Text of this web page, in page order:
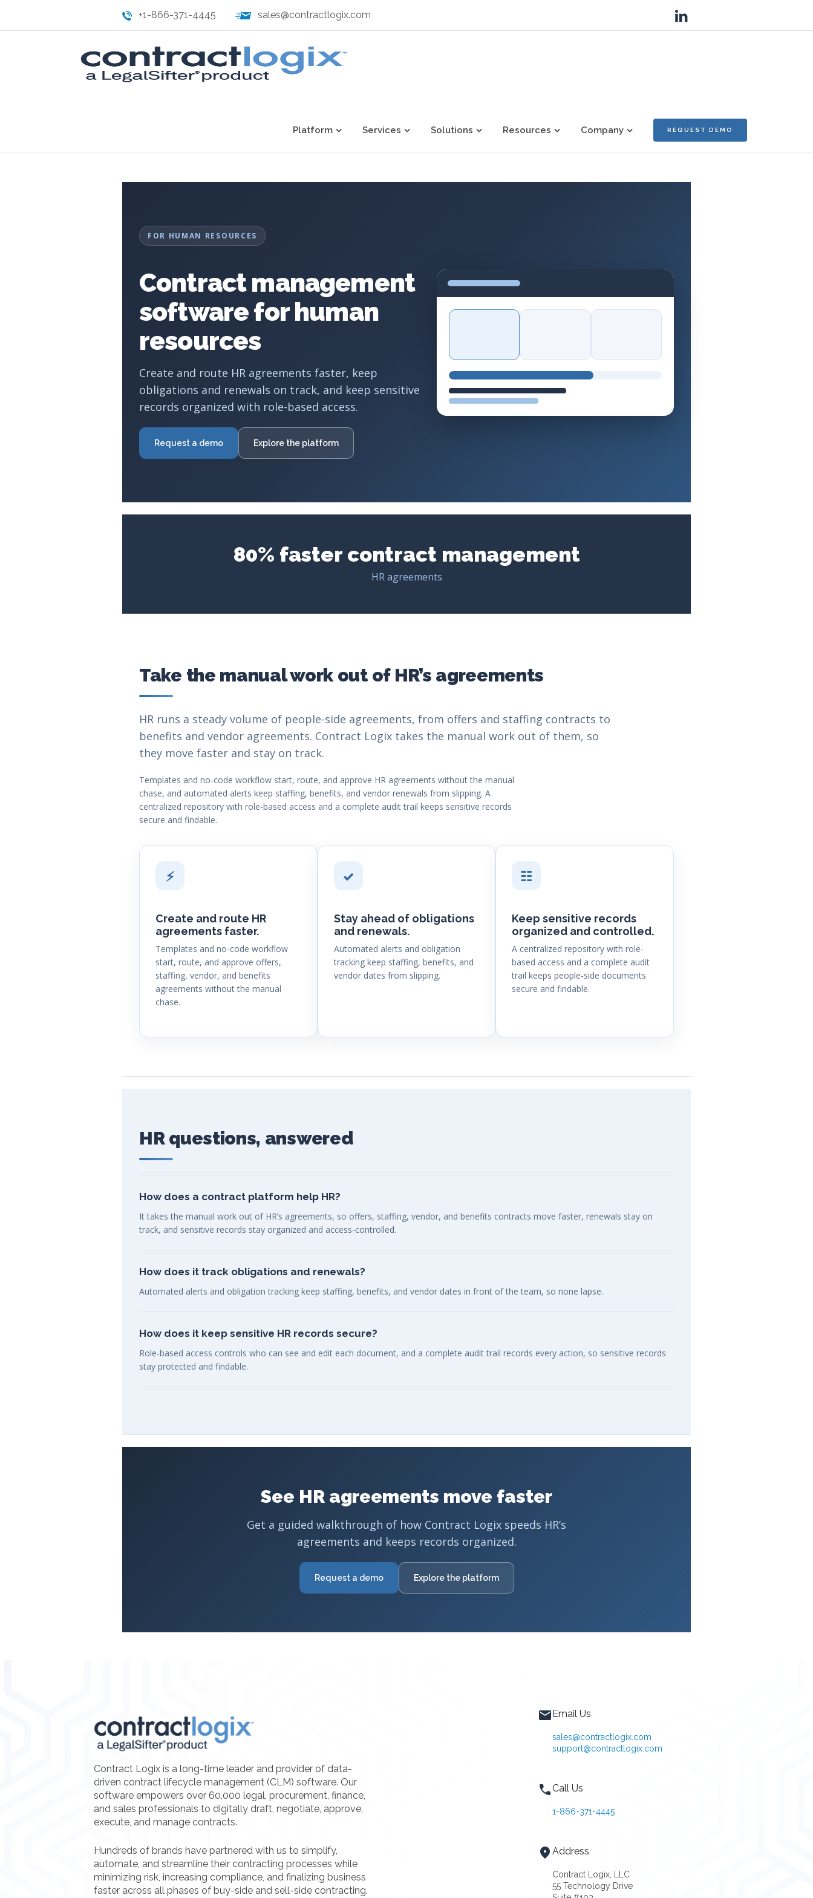
+1-866-371-4445 sales@contractlogix.com
Platform Services Solutions Resources Company REQUEST DEMO
FOR HUMAN RESOURCES
Contract management
software for human
resources
Create and route HR agreements faster, keep
obligations and renewals on track, and keep sensitive
records organized with role-based access.
Request a demo Explore the platform
80% faster contract management
HR agreements
Take the manual work out of HR’s agreements
HR runs a steady volume of people-side agreements, from offers and staffing contracts to
benefits and vendor agreements. Contract Logix takes the manual work out of them, so
they move faster and stay on track.
Templates and no-code workflow start, route, and approve HR agreements without the manual
chase, and automated alerts keep staffing, benefits, and vendor renewals from slipping. A
centralized repository with role-based access and a complete audit trail keeps sensitive records
secure and findable.
⚡
Create and route HR
agreements faster.
Templates and no-code workflow
start, route, and approve offers,
staffing, vendor, and benefits
agreements without the manual
chase.
✓
Stay ahead of obligations
and renewals.
Automated alerts and obligation
tracking keep staffing, benefits, and
vendor dates from slipping.
☷
Keep sensitive records
organized and controlled.
A centralized repository with role-
based access and a complete audit
trail keeps people-side documents
secure and findable.
HR questions, answered
How does a contract platform help HR?
It takes the manual work out of HR’s agreements, so offers, staffing, vendor, and benefits contracts move faster, renewals stay on
track, and sensitive records stay organized and access-controlled.
How does it track obligations and renewals?
Automated alerts and obligation tracking keep staffing, benefits, and vendor dates in front of the team, so none lapse.
How does it keep sensitive HR records secure?
Role-based access controls who can see and edit each document, and a complete audit trail records every action, so sensitive records
stay protected and findable.
See HR agreements move faster
Get a guided walkthrough of how Contract Logix speeds HR’s
agreements and keeps records organized.
Request a demo Explore the platform
Contract Logix is a long-time leader and provider of data-
driven contract lifecycle management (CLM) software. Our
software empowers over 60,000 legal, procurement, finance,
and sales professionals to digitally draft, negotiate, approve,
execute, and manage contracts.
Hundreds of brands have partnered with us to simplify,
automate, and streamline their contracting processes while
minimizing risk, increasing compliance, and finalizing business
faster across all phases of buy-side and sell-side contracting.
Email Us
sales@contractlogix.com
support@contractlogix.com
Call Us
1-866-371-4445
Address
Contract Logix, LLC
55 Technology Drive